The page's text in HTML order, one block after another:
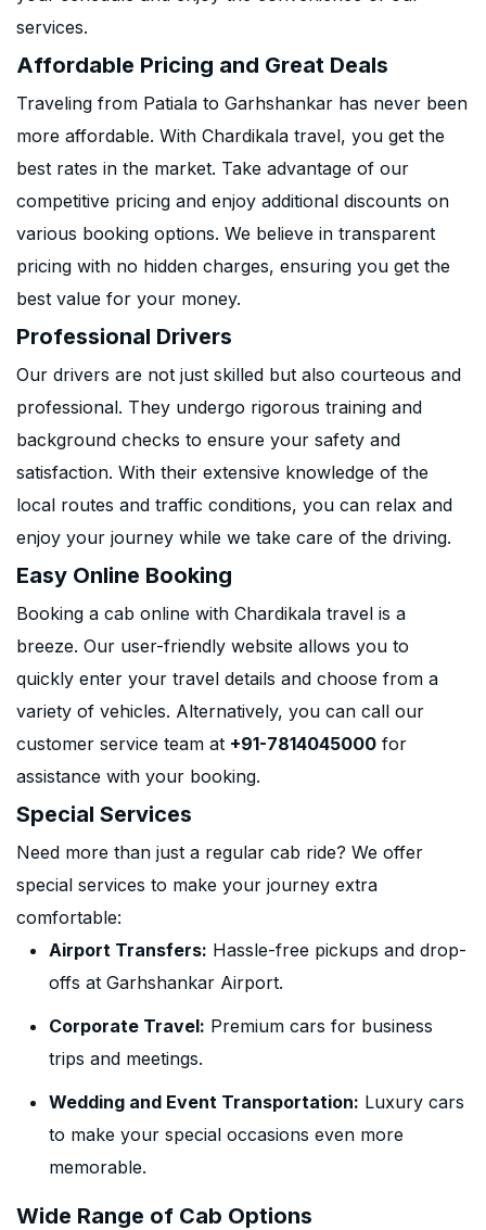
services.
Affordable Pricing and Great Deals
Traveling from Patiala to Garhshankar has never been
more affordable. With Chardikala travel, you get the
best rates in the market. Take advantage of our
competitive pricing and enjoy additional discounts on
various booking options. We believe in transparent
pricing with no hidden charges, ensuring you get the
best value for your money.
Professional Drivers
Our drivers are not just skilled but also courteous and
professional. They undergo rigorous training and
background checks to ensure your safety and
satisfaction. With their extensive knowledge of the
local routes and traffic conditions, you can relax and
enjoy your journey while we take care of the driving.
Easy Online Booking
Booking a cab online with Chardikala travel is a
breeze. Our user-friendly website allows you to
quickly enter your travel details and choose from a
variety of vehicles. Alternatively, you can call our
customer service team at +91-7814045000 for
assistance with your booking.
Special Services
Need more than just a regular cab ride? We offer
special services to make your journey extra
comfortable:
Airport Transfers: Hassle-free pickups and drop-
offs at Garhshankar Airport.
Corporate Travel: Premium cars for business
trips and meetings.
Wedding and Event Transportation: Luxury cars
to make your special occasions even more
memorable.
Wide Range of Cab Options